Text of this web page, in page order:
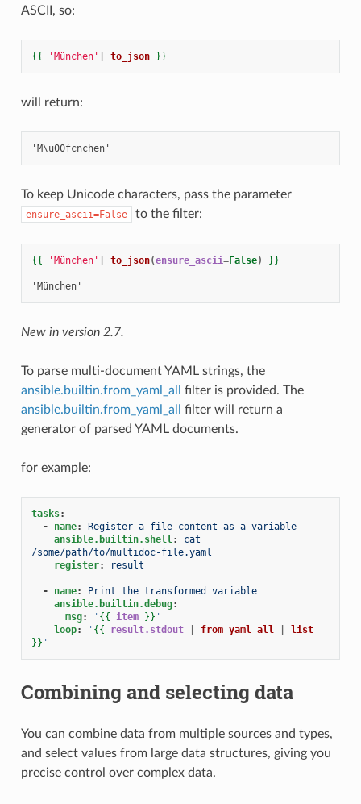
ASCII, so:
{{ 'München' to_json }}
will return:
To keep Unicode characters, pass the parameter
ensure_ascii=False to the filter:
{{ 'München' to_json(ensure_ascii=False) }}
'München'
New in version 2.7.
To parse multi-document YAML strings, the
ansible.builtin.from_yaml_all
filter is provided. The
ansible.builtin.from_yaml_all
filter will return a
generator of parsed YAML documents.
for example:
tasks:
-
name:
Register a file content as a variable
ansible.builtin.shell:
cat
/some/path/to/multidoc-file.yaml
register: result
- name:
Print the transformed variable
ansible.builtin.debug:
msg: ' {{ item }} '
loop: ' {{ result.stdout from_yaml_all
list
}} '
Combining and selecting data
You can combine data from multiple sources and types,
and select values from large data structures, giving you
precise control over complex data.